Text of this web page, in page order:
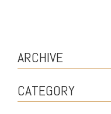
ARCHIVE
CATEGORY